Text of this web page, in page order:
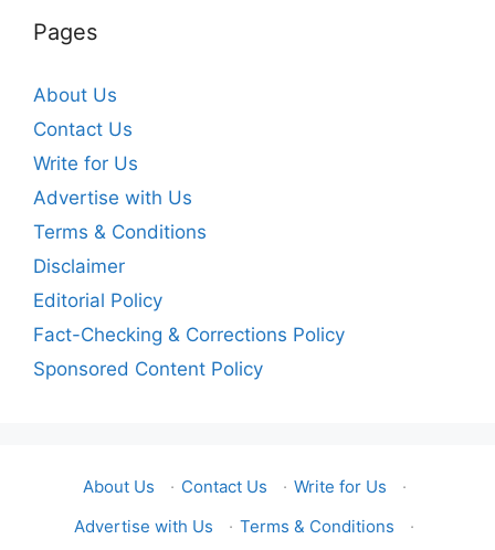
Pages
About Us
Contact Us
Write for Us
Advertise with Us
Terms & Conditions
Disclaimer
Editorial Policy
Fact-Checking & Corrections Policy
Sponsored Content Policy
About Us · Contact Us · Write for Us
·
Advertise with Us
· Terms & Conditions
·